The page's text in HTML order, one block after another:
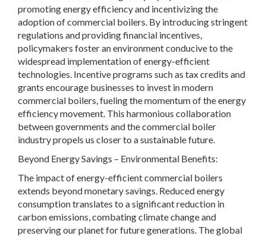
promoting energy efficiency and incentivizing the
adoption of commercial boilers. By introducing stringent
regulations and providing financial incentives,
policymakers foster an environment conducive to the
widespread implementation of energy-efficient
technologies. Incentive programs such as tax credits and
grants encourage businesses to invest in modern
commercial boilers, fueling the momentum of the energy
efficiency movement. This harmonious collaboration
between governments and the commercial boiler
industry propels us closer to a sustainable future.
Beyond Energy Savings – Environmental Benefits:
The impact of energy-efficient commercial boilers
extends beyond monetary savings. Reduced energy
consumption translates to a significant reduction in
carbon emissions, combating climate change and
preserving our planet for future generations. The global